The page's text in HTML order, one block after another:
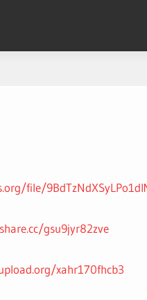
file/
gsu9jyr82zve
xahr170fhcb3